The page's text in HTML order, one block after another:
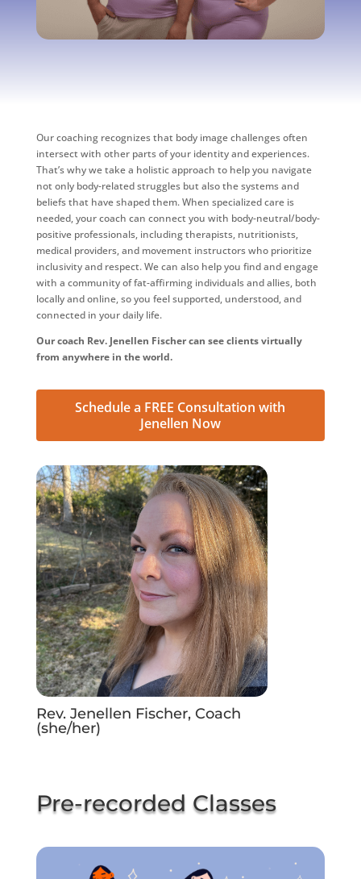
Our coaching recognizes that body image challenges often
intersect with other parts of your identity and experiences.
That’s why we take a holistic approach to help you navigate
not only body-related struggles but also the systems and
beliefs that have shaped them. When specialized care is
needed, your coach can connect you with body-neutral/body-
positive professionals, including therapists, nutritionists,
medical providers, and movement instructors who prioritize
inclusivity and respect. We can also help you find and engage
with a community of fat-affirming individuals and allies, both
locally and online, so you feel supported, understood, and
connected in your daily life.
Our coach Rev. Jenellen Fischer can see clients virtually
from anywhere in the world.
Schedule a FREE Consultation with
Jenellen Now
Rev. Jenellen Fischer, Coach
(she/her)
Pre-recorded Classes